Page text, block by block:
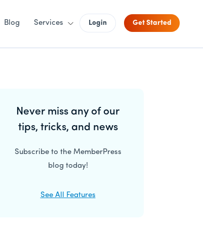
Blog Services Login Get Started
Sidebar
Never miss any of our
tips, tricks, and news
Subscribe to the MemberPress
blog today!
See All Features